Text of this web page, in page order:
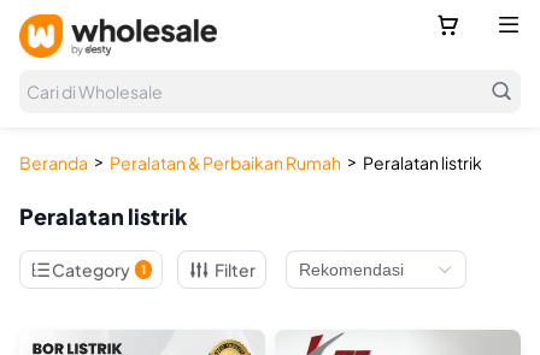
 
Cari di Wholesale 
Beranda > Peralatan & Perbaikan Rumah > Peralatan listrik
Peralatan listrik
Category 1 Filter